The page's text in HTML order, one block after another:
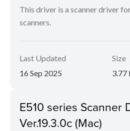
This driver is a scanner driver
scanners.
Last Updated
16 Sep 2025
Size
3.77
E510 series Scanner
Ver.19.3.0c (Mac)